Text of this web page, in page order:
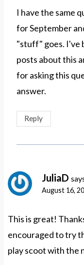
I have the same
for September
"stuff" goes. I've
posts about this
for asking this
answer.
Reply
JuliaD
August 16,
This is great!
encouraged to try
play scoot with the